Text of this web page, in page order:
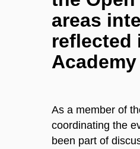
areas
reflected
As a member of
coordinating the
been part of